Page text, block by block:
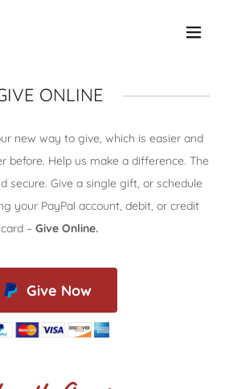
ONLINE
new way to give, which is easier and
before. Help us make a difference. The
secure. Give a single gift, or schedule
your PayPal account, debit, or credit
card – Give Online.
Give Now